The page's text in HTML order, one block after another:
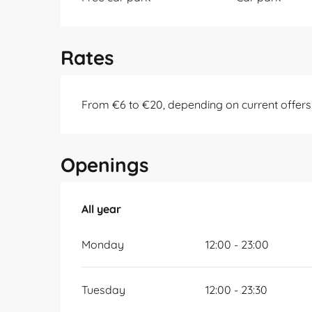
Rates
From €6 to €20, depending on current
Openings
All year
All year
Monday 12:00 - 23:00
Tuesday 12:00 - 23:30